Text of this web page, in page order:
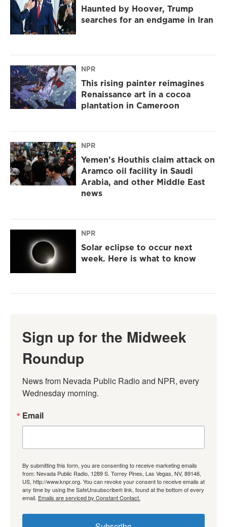
Haunted by Hoover, Trump
searches for an endgame in Iran
NPR
This rising painter reimagines
Renaissance art in a cocoa
plantation in Cameroon
NPR
Yemen's Houthis claim attack on
Aramco oil facility in Saudi
Arabia, and other Middle East
news
NPR
Solar eclipse to occur next
week. Here is what to know
Sign up for the Midweek
Roundup
News from Nevada Public Radio and NPR, every
Wednesday morning.
Email
By submitting this form, you are consenting to receive marketing emails
from: Nevada Public Radio, 1289 S. Torrey Pines, Las Vegas, NV, 89146,
US, http://www.knpr.org. You can revoke your consent to receive emails at
any time by using the SafeUnsubscribe® link, found at the bottom of every
email. Emails are serviced by Constant Contact.